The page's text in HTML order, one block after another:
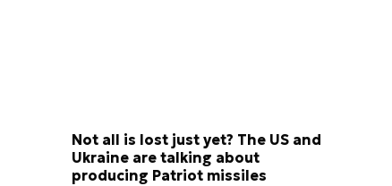
Not all is lost just yet? The US and
Ukraine are talking about
producing Patriot missiles